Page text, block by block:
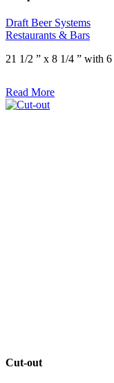
Draft Beer Systems
Restaurants & Bars
21 1/2 ” x 8 1/4 ” with
Read More
Cut-out